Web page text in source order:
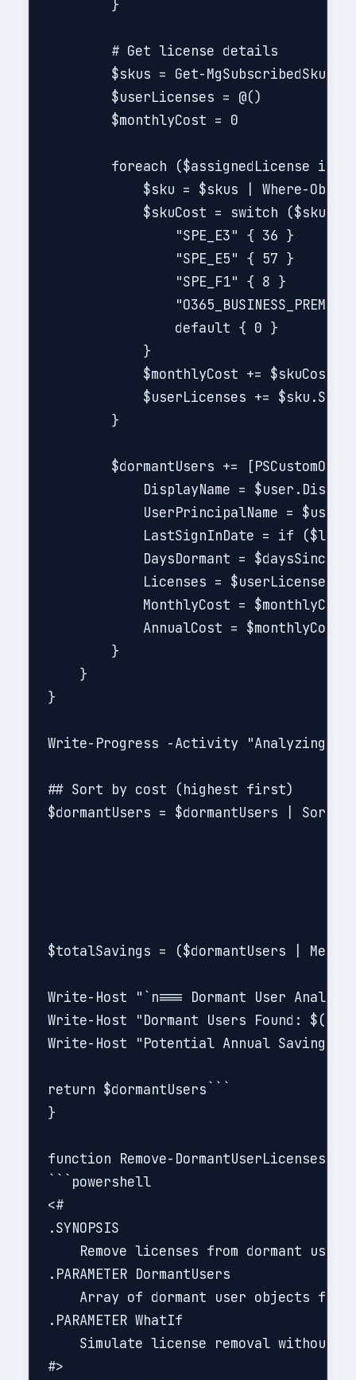
        }
        # Get license details
        $skus = Get-MgSubscribedSku
        $userLicenses = @()
        $monthlyCost = 0
foreach ($assignedLicense in
$sku = $skus | Where-
$skuCost = switch
                "SPE_E3" { 36 }
                "SPE_E5" { 57 }
                "SPE_F1" { 8 }
                default { 0 }
            }
            $monthlyCost += $skuCost
$userLicenses +=
        }
$dormantUsers +=
DisplayName =
UserPrincipalName =
LastSignInDate = if
DaysDormant =
Licenses = $userLicenses -
            MonthlyCost = $monthlyCost
AnnualCost = $monthlyCost
        }
    }
}
Write-Progress -Activity "Analyzing
## Sort by cost (highest first)
$dormantUsers = $dormantUsers | Sort-
$totalSavings = ($dormantUsers |
Write-Host "`n=== Dormant User
Write-Host "Dormant Users Found:
Write-Host "Potential Annual Savings:
return $dormantUsers```
}
function Remove-DormantUserLicenses {
```powershell
<#
.SYNOPSIS
Remove licenses from dormant users
.PARAMETER DormantUsers
Array of dormant user objects
.PARAMETER WhatIf
Simulate license removal without
#>